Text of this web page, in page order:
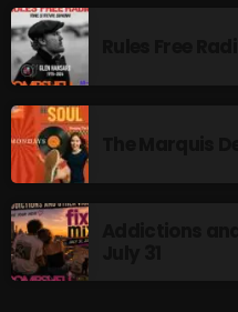
pulsebeat
RAINBOW COUNTRY
Releases
Rules Free Radio
Stereo Embers The Podcast
Strange Fruit